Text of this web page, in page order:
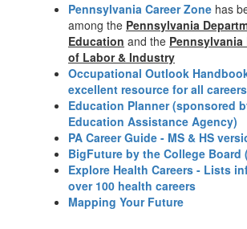
Pennsylvania Career Zone has
among the Pennsylvania
Education and the Pennsylvania
of Labor & Industry
Occupational Outlook
excellent resource for all
Education Planner (sponsored
Education Assistance Agency)
PA Career Guide - MS & HS
BigFuture by the College Board
Explore Health Careers - Lists
over 100 health careers
Mapping Your Future